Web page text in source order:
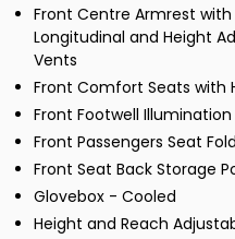
Front Centre Armrest
Longitudinal and Height
Vents
Front Comfort Seats with
Front Footwell Illumination
Front Passengers Seat
Front Seat Back Storage
Glovebox - Cooled
Height and Reach